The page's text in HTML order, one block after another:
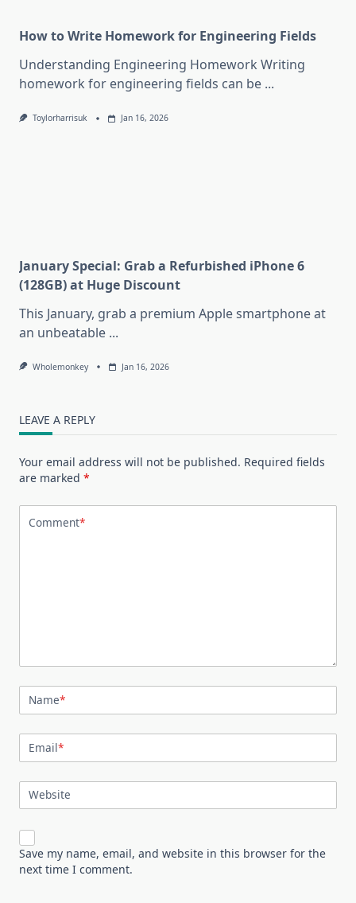
How to Write Homework for Engineering Fields
Understanding Engineering Homework Writing
homework for engineering fields can be ...
Toylorharrisuk Jan 16, 2026
January Special: Grab a Refurbished iPhone 6
(128GB) at Huge Discount
This January, grab a premium Apple smartphone at
an unbeatable ...
Wholemonkey Jan 16, 2026
LEAVE A REPLY
Your email address will not be published. Required fields
are marked *
Comment*
Name*
Email*
Website
Save my name, email, and website in this browser for the
next time I comment.